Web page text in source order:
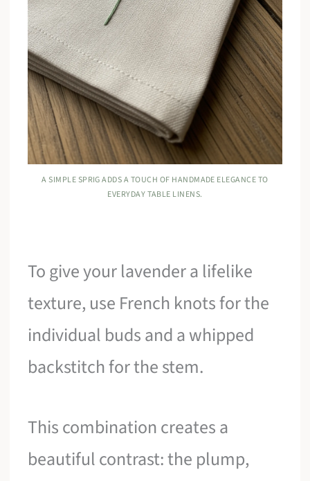
A SIMPLE SPRIG ADDS A TOUCH OF HANDMADE ELEGANCE TO
EVERYDAY TABLE LINENS.
To give your lavender a lifelike
texture, use French knots for the
individual buds and a whipped
backstitch for the stem.
This combination creates a
beautiful contrast: the plump,